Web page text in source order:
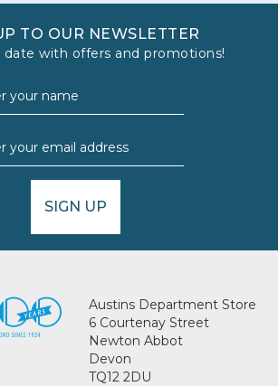
TO OUR NEWSLETTER
date with offers and promotions!
SIGN UP
Austins Department Store
6 Courtenay Street
Newton Abbot
Devon
TQ12 2DU